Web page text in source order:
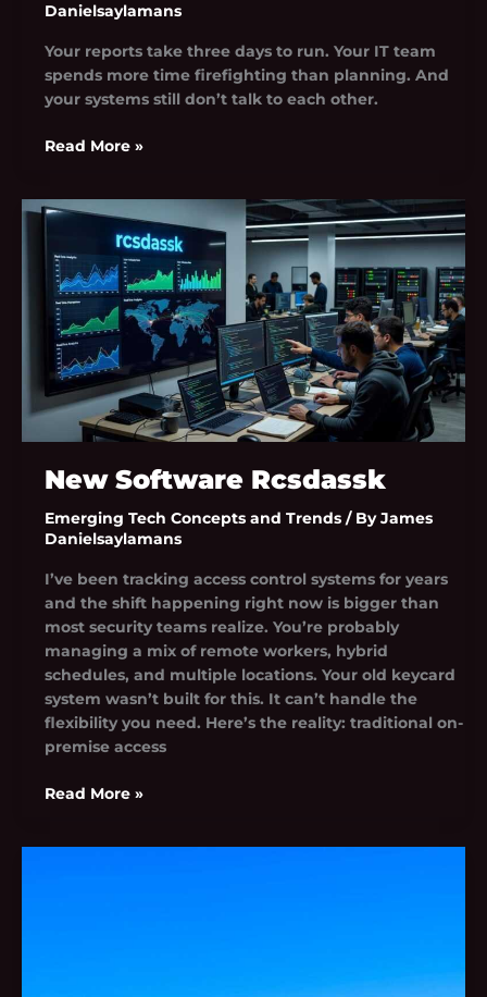
Danielsaylamans
Your reports take three days to run. Your IT team
spends more time firefighting than planning. And
your systems still don’t talk to each other.
Read More »
New Software Rcsdassk
Emerging Tech Concepts and Trends/ ByJames
Danielsaylamans
I’ve been tracking access control systems for years
and the shift happening right now is bigger than
most security teams realize. You’re probably
managing a mix of remote workers, hybrid
schedules, and multiple locations. Your old keycard
system wasn’t built for this. It can’t handle the
flexibility you need. Here’s the reality: traditional on-
premise access
New
Software
Rcsdassk
Read More »